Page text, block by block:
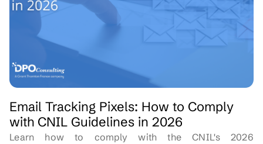
Email Tracking Pixels: How to Comply
with CNIL Guidelines in 2026
Learn how to comply with the CNIL's 2026